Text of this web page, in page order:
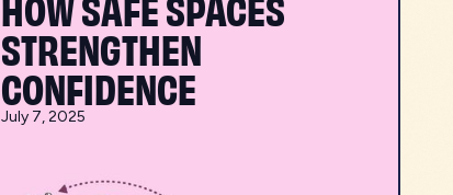
STRENGTHEN
CONFIDENCE
July 7, 2025